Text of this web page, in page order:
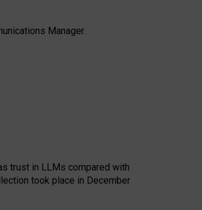
Manager.
trust in LLMs compared with
took place in December